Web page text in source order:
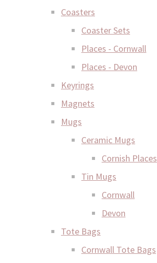
Coasters
Coaster Sets
Places - Cornwall
Places - Devon
Keyrings
Magnets
Mugs
Ceramic Mugs
Cornish Places
Tin Mugs
Cornwall
Devon
Tote Bags
Cornwall Tote Bags